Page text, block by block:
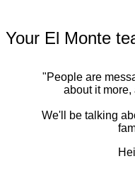
Your El Monte
"People are
about it
We'll be talking